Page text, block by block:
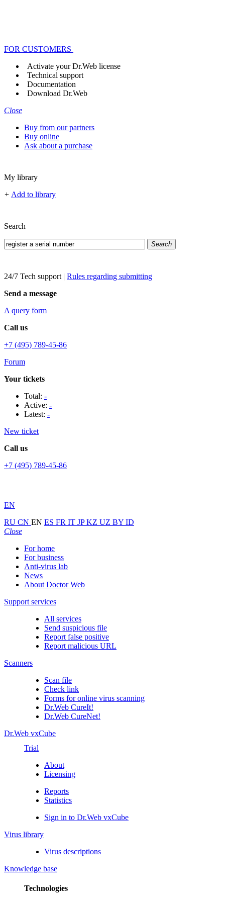
FOR CUSTOMERS
Activate your Dr.Web license
Technical support
Documentation
Download Dr.Web
Close
Buy from our partners
Buy online
Ask about a purchase
My library
+ Add to library
Search
Search
24/7 Tech support | Rules regarding submitting
Send a message
A query form
Call us
+7 (495) 789-45-86
Forum
Your tickets
Total: -
Active: -
Latest: -
New ticket
Call us
+7 (495) 789-45-86
EN
RU CN EN ES FR IT JPKZ UZ BY ID
Close
For home
For business
Anti-virus lab
News
About Doctor Web
Support services
All services
Send suspicious file
Report false positive
Report malicious URL
Scanners
Scan file
Check link
Forms for online virus scanning
Dr.Web CureIt!
Dr.Web CureNet!
Dr.Web vxCube
Trial
About
Licensing
Reports
Statistics
Sign in to Dr.Web vxCube
Virus library
Virus descriptions
Knowledge base
Technologies